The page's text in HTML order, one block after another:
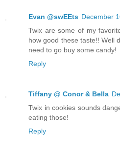
Evan @swEEts December
Twix are some of my
how good these taste!! Well
need to go buy some candy!
Reply
Tiffany @ Conor & Bella
Twix in cookies sounds
eating those!
Reply